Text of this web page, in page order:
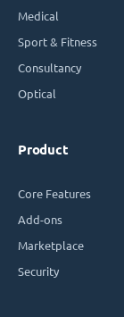
Medical
Sport & Fitness
Consultancy
Optical
Product
Core Features
Add-ons
Marketplace
Security